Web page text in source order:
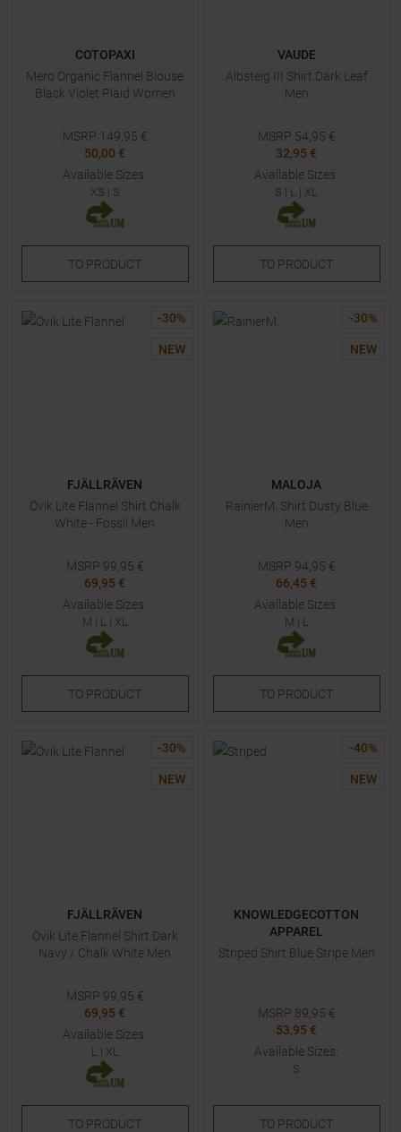
COTOPAXI
Mero Organic Flannel Blouse
Black Violet Plaid Women
MSRP 149,95 €
50,00 €
Available Sizes:
XS | S
TO PRODUCT
VAUDE
Albsteig III Shirt Dark Leaf
Men
MSRP 54,95 €
32,95 €
Available Sizes:
S | L | XL
TO PRODUCT
-30%
NEW
FJÄLLRÄVEN
Övik Lite Flannel Shirt Chalk
White - Fossil Men
MSRP 99,95 €
69,95 €
Available Sizes:
M | L | XL
TO PRODUCT
-30%
NEW
MALOJA
RainierM. Shirt Dusty Blue
Men
MSRP 94,95 €
66,45 €
Available Sizes:
M | L
TO PRODUCT
-30%
NEW
FJÄLLRÄVEN
Övik Lite Flannel Shirt Dark
Navy / Chalk White Men
MSRP 99,95 €
69,95 €
Available Sizes:
L | XL
TO PRODUCT
-40%
NEW
KNOWLEDGECOTTON
APPAREL
Striped Shirt Blue Stripe Men
MSRP 89,95 €
53,95 €
Available Sizes:
S
TO PRODUCT